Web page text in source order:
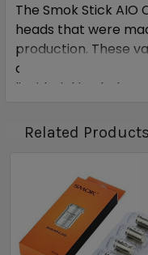
The Smok Stick AIO
heads that were
production. These
dual coil design
liquid wicking holes.
Related Products